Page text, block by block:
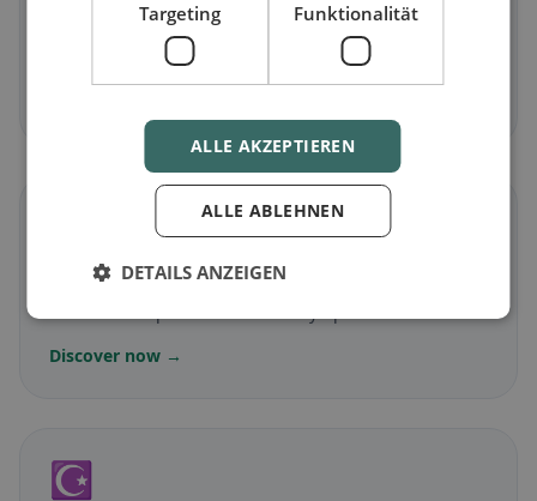
Vegetarianin Schattdorf
Meat-free dishes & vegetarian classics
Gluten-freein Schattdorf
Discover now →
☪️
Targeting Funktionalität
ALLE AKZEPTIEREN
ALLE ABLEHNEN
DETAILS ANZEIGEN